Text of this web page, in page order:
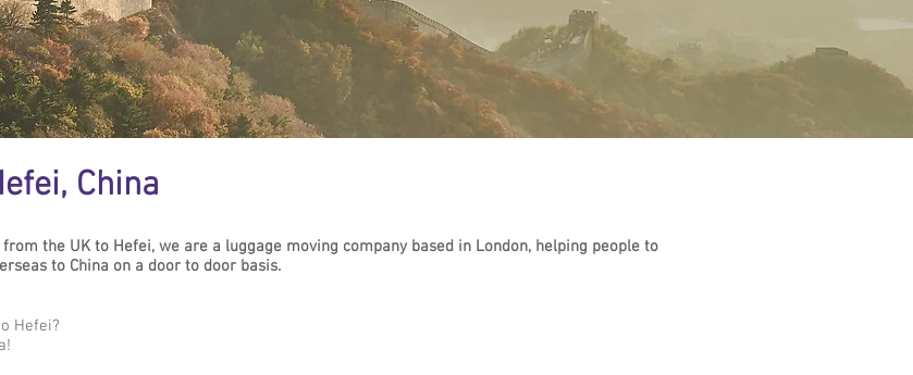
China
the UK to Hefei, we are a luggage moving company based in London, helping people to
to China on a door to door basis.
Hefei?